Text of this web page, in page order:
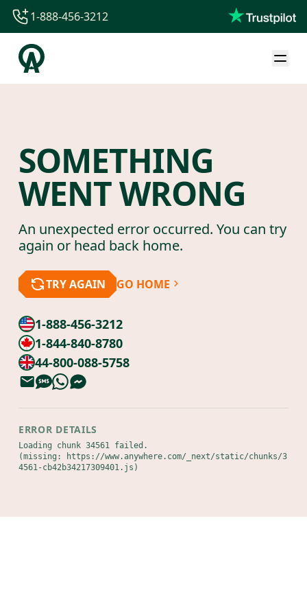
1-844-840-8780
44-800-088-5758
1-888-456-3212
SOMETHING
WENT WRONG
An unexpected error occurred. You can try
again or head back home.
TRY AGAIN GO HOME
1-888-456-3212
1-844-840-8780
44-800-088-5758
ERROR DETAILS
Loading chunk 34561 failed.
(missing: https://www.anywhere.com/_next/static/chunks/3
4561-cb42b34217309401.js)